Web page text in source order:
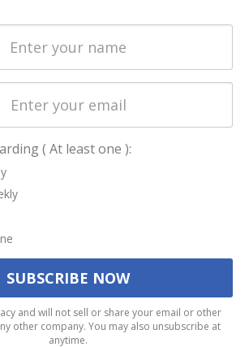
Licensing
Startups &
NewSpace
Policy for Satnews
to ensure that we give you the best
website. If you continue to use this site we
that you are happy with it.
( At least one ):
and will not sell or share your email or other
other company. You may also unsubscribe at
anytime.